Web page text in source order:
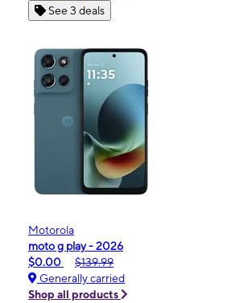
See 3 deals
Motorola
moto g play - 2026
$0.00
$139.99
Generally carried
Shop all products